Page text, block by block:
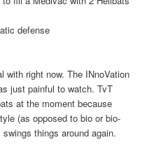
defense
with right now. The INnoVation
just painful to watch. TvT
at the moment because
(as opposed to bio or bio-
things around again.